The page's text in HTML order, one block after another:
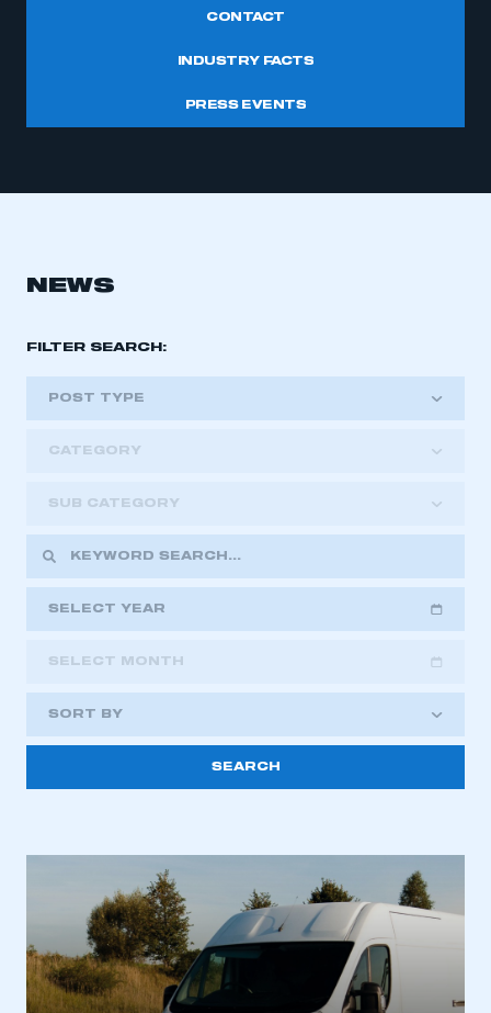
CONTACT
INDUSTRY FACTS
PRESS EVENTS
NEWS
FILTER SEARCH:
POST TYPE
CATEGORY
SUB CATEGORY
SELECT YEAR
2023
2022
2021
2018
SELECT MONTH
SORT BY